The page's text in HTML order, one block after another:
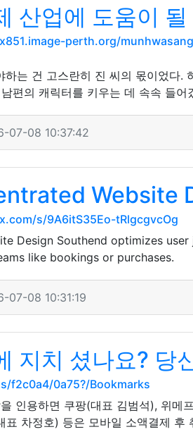
산업에 도움이
perth.org/
는 건 고스란히 진 씨의 몫이었다.
편의 캐릭터를 키우는 데 속속 들
07-08 10:37:42
Website
s/9A6itS35Eo-tRlgcgvcOg
Design Southend optimizes
like bookings or purchases.
07-08 10:31:19
지치 셨나요? 당
f2c0a4/0a75?/Bookmarks
인용하면 쿠팡(대표 김범석), 위메
표 차정호) 등은 모바일 소액결제